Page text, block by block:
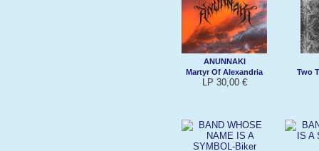
ANUNNAKI
Martyr Of Alexandria
LP 30,00 €
Two